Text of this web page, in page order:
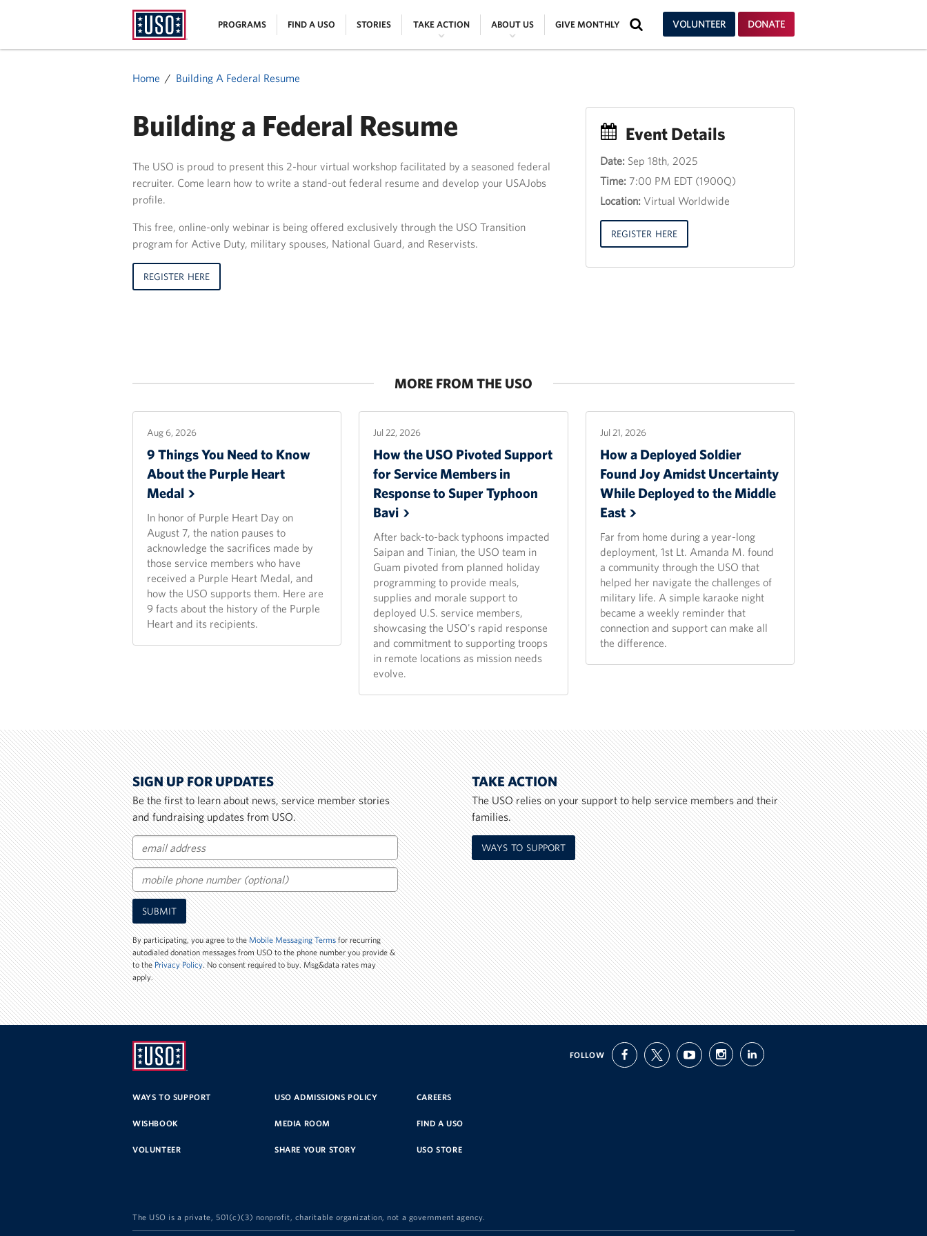
USO
Homepage
PROGRAMS FIND A USO STORIES TAKE ACTION ABOUT US GIVE MONTHLY SEARCH VOLUNTEER DONATE
Home Building A Federal Resume
Building a Federal Resume
The USO is proud to present this 2-hour virtual workshop facilitated by a seasoned federal
recruiter. Come learn how to write a stand-out federal resume and develop your USAJobs
profile.
This free, online-only webinar is being offered exclusively through the USO Transition
program for Active Duty, military spouses, National Guard, and Reservists.
REGISTER HERE
Event Details
Event
Title
30th
2013,
12:00
18:00
Date: Sep 18th, 2025
Time: 7:00 PM EDT (1900Q)
Location: Virtual Worldwide
REGISTER HERE
MORE FROM THE USO
Aug 6, 2026
9 Things You Need to Know
About the Purple Heart
Medal
In honor of Purple Heart Day on
August 7, the nation pauses to
acknowledge the sacrifices made by
those service members who have
received a Purple Heart Medal, and
how the USO supports them. Here are
9 facts about the history of the Purple
Heart and its recipients.
Jul 22, 2026
How the USO Pivoted Support
for Service Members in
Response to Super Typhoon
Bavi
After back-to-back typhoons impacted
Saipan and Tinian, the USO team in
Guam pivoted from planned holiday
programming to provide meals,
supplies and morale support to
deployed U.S. service members,
showcasing the USO's rapid response
and commitment to supporting troops
in remote locations as mission needs
evolve.
Jul 21, 2026
How a Deployed Soldier
Found Joy Amidst Uncertainty
While Deployed to the Middle
East
Far from home during a year-long
deployment, 1st Lt. Amanda M. found
a community through the USO that
helped her navigate the challenges of
military life. A simple karaoke night
became a weekly reminder that
connection and support can make all
the difference.
SIGN UP FOR UPDATES
Be the first to learn about news, service member stories
and fundraising updates from USO.
Email
Mobile
Phone
Number
SUBMIT
By participating, you agree to theMobile Messaging Termsfor recurring
autodialed donation messages from USO to the phone number you provide &
to thePrivacy Policy. No consent required to buy. Msg&data rates may
apply.
TAKE ACTION
The USO relies on your support to help service members and their
families.
WAYS TO SUPPORT
ORGANIZATION
WAYS TO SUPPORT USO ADMISSIONS POLICY CAREERS
WISHBOOK MEDIA ROOM FIND A USO
VOLUNTEER SHARE YOUR STORY USO STORE
FOLLOW facebooktwitter youtubeinstagramlinkedin
The USO is a private, 501(c)(3) nonprofit, charitable organization, not a government agency.